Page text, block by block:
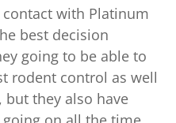
with Platinum
best decision
going to be able to
rodent control as well
they also have